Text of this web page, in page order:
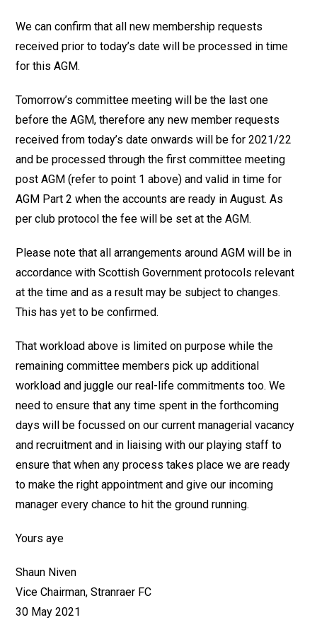
We can confirm that all new membership requests
received prior to today’s date will be processed in time
for this AGM.
Tomorrow’s committee meeting will be the last one
before the AGM, therefore any new member requests
received from today’s date onwards will be for 2021/22
and be processed through the first committee meeting
post AGM (refer to point 1 above) and valid in time for
AGM Part 2 when the accounts are ready in August. As
per club protocol the fee will be set at the AGM.
Please note that all arrangements around AGM will be in
accordance with Scottish Government protocols relevant
at the time and as a result may be subject to changes.
This has yet to be confirmed.
That workload above is limited on purpose while the
remaining committee members pick up additional
workload and juggle our real-life commitments too. We
need to ensure that any time spent in the forthcoming
days will be focussed on our current managerial vacancy
and recruitment and in liaising with our playing staff to
ensure that when any process takes place we are ready
to make the right appointment and give our incoming
manager every chance to hit the ground running.
Yours aye
Shaun Niven
Vice Chairman, Stranraer FC
30 May 2021